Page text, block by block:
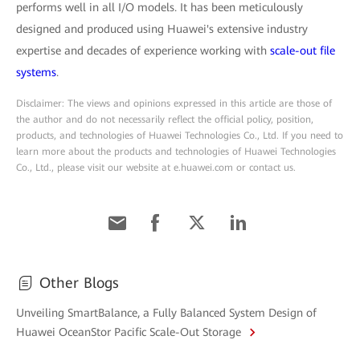
performs well in all I/O models. It has been meticulously
designed and produced using Huawei's extensive industry
expertise and decades of experience working with scale-out file
systems.
Disclaimer: The views and opinions expressed in this article are those of
the author and do not necessarily reflect the official policy, position,
products, and technologies of Huawei Technologies Co., Ltd. If you need to
learn more about the products and technologies of Huawei Technologies
Co., Ltd., please visit our website at e.huawei.com or contact us.
Other Blogs
Unveiling SmartBalance, a Fully Balanced System Design of
Huawei OceanStor Pacific Scale-Out Storage